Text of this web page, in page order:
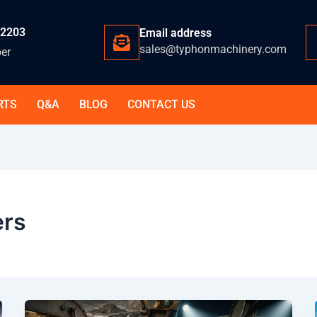
Email address
sales@typhonmachinery.com
Q&A BLOG CONTACT US